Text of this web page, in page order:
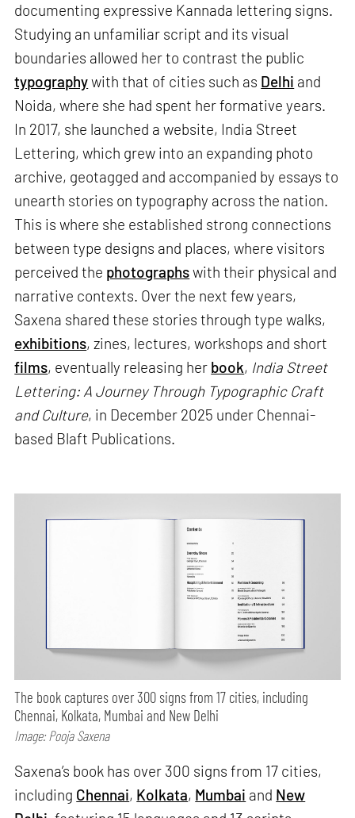
documenting expressive Kannada lettering signs.
Studying an unfamiliar script and its visual
boundaries allowed her to contrast the public
typographywith that of cities such as Delhi and
Noida, where she had spent her formative years.
In 2017, she launched a website, India Street
Lettering, which grew into an expanding photo
archive, geotagged and accompanied by essays to
unearth stories on typography across the nation.
This is where she established strong connections
between type designs and places, where visitors
perceived the photographswith their physical and
narrative contexts. Over the next few years,
Saxena shared these stories through type walks,
exhibitions, zines, lectures, workshops and short
films, eventually releasing her book, India Street
Lettering: A Journey Through Typographic Craft
and Culture, in December 2025 under Chennai-
based Blaft Publications.
The book captures over 300 signs from 17 cities, including
Chennai, Kolkata, Mumbai and New Delhi
Image: Pooja Saxena
Saxena’s book has over 300 signs from 17 cities,
including Chennai, Kolkata, Mumbai and New